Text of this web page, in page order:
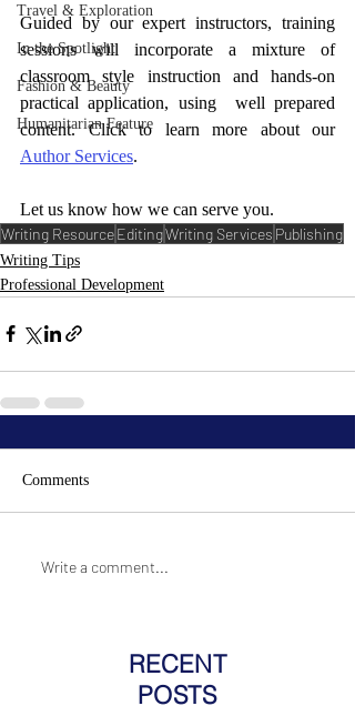
Travel & Exploration
In the Spotlight
Fashion & Beauty
Humanitarian Feature
Guided by our expert instructors, training
sessions will incorporate a mixture of
classroom style instruction and hands-on
practical application, using  well prepared
content. Click to learn more about our
Author Services.
Let us know how we can serve you.
Writing ResourceEditingWriting Services Publishing
Writing Tips
Professional Development
Comments
Write a comment...
RECENT
POSTS